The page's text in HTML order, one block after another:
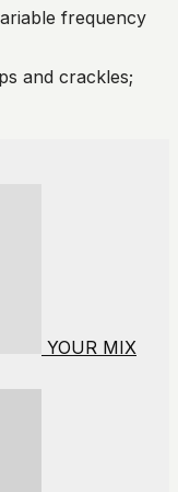
frequency
and crackles;
YOUR MIX